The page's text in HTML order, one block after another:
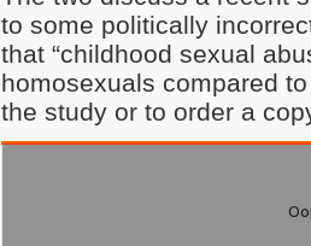
to some politically
that “childhood sexual
homosexuals compared
the study or to order a